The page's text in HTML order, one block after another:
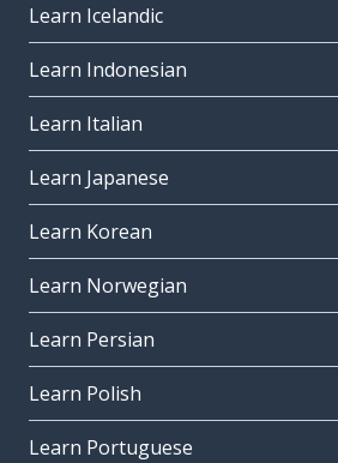
Learn Icelandic
Learn Indonesian
Learn Italian
Learn Japanese
Learn Korean
Learn Norwegian
Learn Persian
Learn Polish
Learn Portuguese